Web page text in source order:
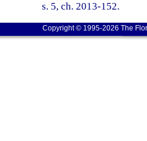
s. 5, ch. 2013-152.
Copyright © 1995-2026 The